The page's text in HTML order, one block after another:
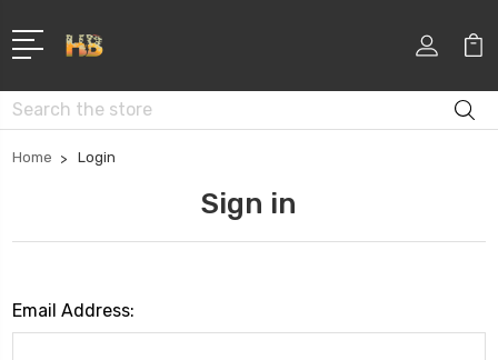
Search
Home Login
Sign in
Email Address: